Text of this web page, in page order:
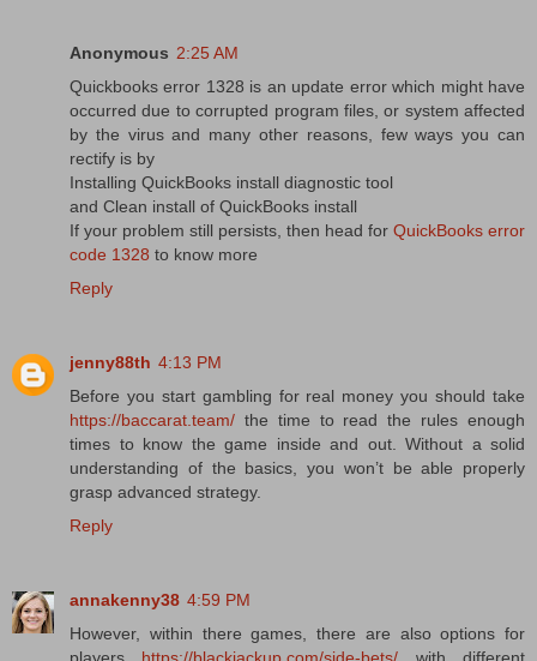
Anonymous 2:25 AM
Quickbooks error 1328 is an update error which might have
occurred due to corrupted program files, or system affected
by the virus and many other reasons, few ways you can
rectify is by
Installing QuickBooks install diagnostic tool
and Clean install of QuickBooks install
If your problem still persists, then head for QuickBooks error
code 1328 to know more
Reply
jenny88th 4:13 PM
Before you start gambling for real money you should take
https://baccarat.team/ the time to read the rules enough
times to know the game inside and out. Without a solid
understanding of the basics, you won’t be able properly
grasp advanced strategy.
Reply
annakenny38 4:59 PM
However, within there games, there are also options for